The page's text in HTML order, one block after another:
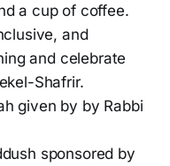
a cup of coffee.
and
and celebrate
Shafrir.
given by by Rabbi
sponsored by